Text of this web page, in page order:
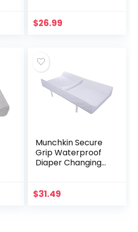
and Unscented, 8
$26.99
Munchkin Secure
Grip Waterproof
Diaper Changing
$31.49